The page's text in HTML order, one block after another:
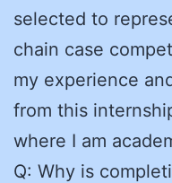
selected to
chain case
my experience
from this
where I am
Q: Why is